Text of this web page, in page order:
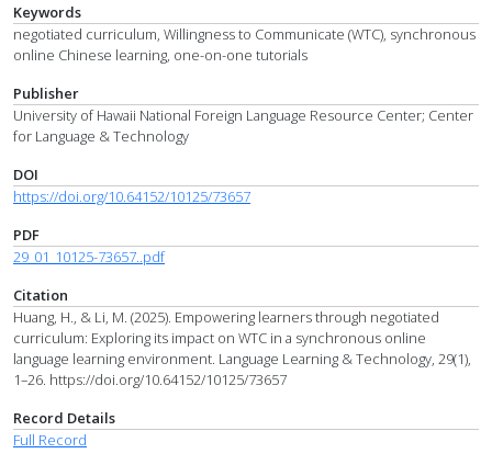
Keywords
negotiated curriculum, Willingness to Communicate (WTC), synchronous
online Chinese learning, one-on-one tutorials
Publisher
University of Hawaii National Foreign Language Resource Center; Center
for Language & Technology
DOI
https://doi.org/10.64152/10125/73657
PDF
29_01_10125-73657..pdf
Citation
Huang, H., & Li, M. (2025). Empowering learners through negotiated
curriculum: Exploring its impact on WTC in a synchronous online
language learning environment. Language Learning & Technology, 29(1),
1–26. https://doi.org/10.64152/10125/73657
Record Details
Full Record